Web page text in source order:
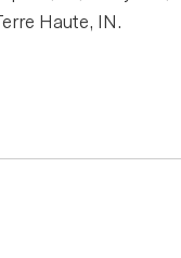
Haute, IN.